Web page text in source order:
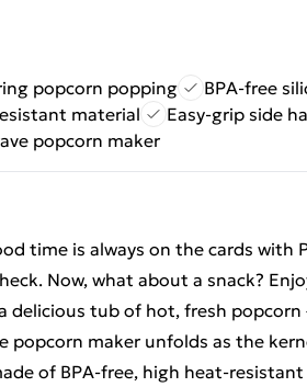
popcorn popping
BPA-free
material
Easy-grip side
popcorn maker
time is always on the cards with
Now, what about a snack?
delicious tub of hot, fresh popcorn
popcorn maker unfolds as the
of BPA-free, high heat-